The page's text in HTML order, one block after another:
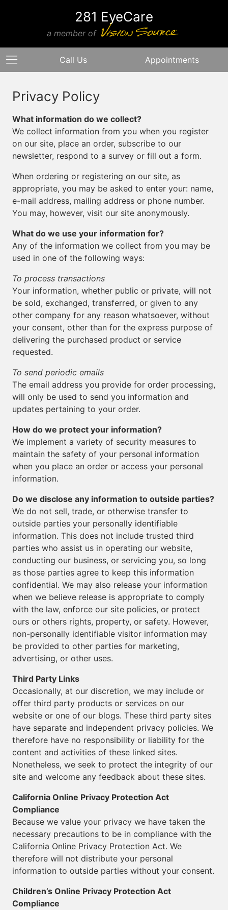
281 EyeCare
a member of
Call Us Appointments
Privacy Policy
What information do we collect?
We collect information from you when you register
on our site, place an order, subscribe to our
newsletter, respond to a survey or fill out a form.
When ordering or registering on our site, as
appropriate, you may be asked to enter your: name,
e-mail address, mailing address or phone number.
You may, however, visit our site anonymously.
What do we use your information for?
Any of the information we collect from you may be
used in one of the following ways:
To process transactions
Your information, whether public or private, will not
be sold, exchanged, transferred, or given to any
other company for any reason whatsoever, without
your consent, other than for the express purpose of
delivering the purchased product or service
requested.
To send periodic emails
The email address you provide for order processing,
will only be used to send you information and
updates pertaining to your order.
How do we protect your information?
We implement a variety of security measures to
maintain the safety of your personal information
when you place an order or access your personal
information.
Do we disclose any information to outside parties?
We do not sell, trade, or otherwise transfer to
outside parties your personally identifiable
information. This does not include trusted third
parties who assist us in operating our website,
conducting our business, or servicing you, so long
as those parties agree to keep this information
confidential. We may also release your information
when we believe release is appropriate to comply
with the law, enforce our site policies, or protect
ours or others rights, property, or safety. However,
non-personally identifiable visitor information may
be provided to other parties for marketing,
advertising, or other uses.
Third Party Links
Occasionally, at our discretion, we may include or
offer third party products or services on our
website or one of our blogs. These third party sites
have separate and independent privacy policies. We
therefore have no responsibility or liability for the
content and activities of these linked sites.
Nonetheless, we seek to protect the integrity of our
site and welcome any feedback about these sites.
California Online Privacy Protection Act
Compliance
Because we value your privacy we have taken the
necessary precautions to be in compliance with the
California Online Privacy Protection Act. We
therefore will not distribute your personal
information to outside parties without your consent.
Children’s Online Privacy Protection Act
Compliance